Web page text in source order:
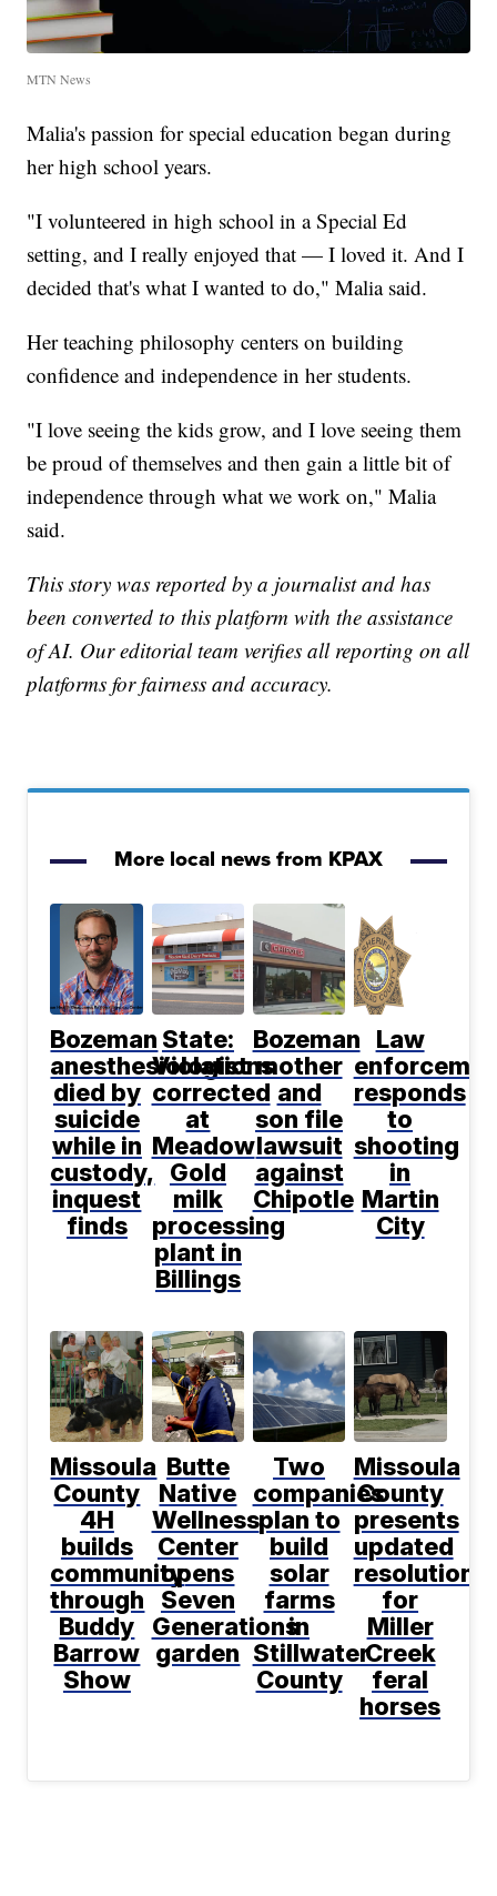
MTN News
Malia's passion for special education began during
her high school years.
"I volunteered in high school in a Special Ed
setting, and I really enjoyed that — I loved it. And I
decided that's what I wanted to do," Malia said.
Her teaching philosophy centers on building
confidence and independence in her students.
"I love seeing the kids grow, and I love seeing them
be proud of themselves and then gain a little bit of
independence through what we work on," Malia
said.
This story was reported by a journalist and has
been converted to this platform with the assistance
of AI. Our editorial team verifies all reporting on all
platforms for fairness and accuracy.
More local news from KPAX
Bozeman
anesthesiologist
died by
suicide
while in
custody,
inquest
finds
State:
Violations
corrected
at
Meadow
Gold
milk
processing
plant in
Billings
Bozeman
mother
and
son file
lawsuit
against
Chipotle
Law
responds
to
shooting
in
Martin
City
Missoula
County
4H
builds
community
through
Buddy
Barrow
Show
Butte
Native
Wellness
Center
opens
Seven
Generations
garden
Two
companies
plan to
build
solar
farms
in
Stillwater
County
Missoula
County
presents
updated
resolution
for
Miller
Creek
feral
horses